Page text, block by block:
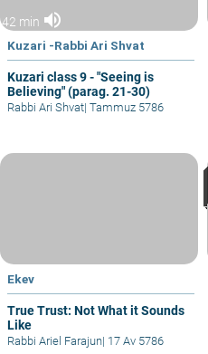
42 min volume_up
Kuzari -Rabbi Ari Shvat
Kuzari class 9 - "Seeing is
Believing" (parag. 21-30)
Rabbi Ari Shvat| Tammuz 5786
Ekev
True Trust: Not What it Sounds
Like
Rabbi Ariel Farajun| 17 Av 5786